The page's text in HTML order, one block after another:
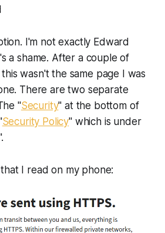
I'm not exactly Edward
a shame. After a couple of
wasn't the same page I was
There are two separate
"Security" at the bottom of
Security Policy" which is under
I read on my phone: